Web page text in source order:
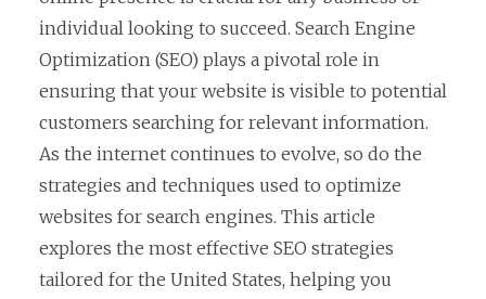
individual looking to succeed. Search Engine
Optimization (SEO) plays a pivotal role in
ensuring that your website is visible to potential
customers searching for relevant information.
As the internet continues to evolve, so do the
strategies and techniques used to optimize
websites for search engines. This article
explores the most effective SEO strategies
tailored for the United States, helping you